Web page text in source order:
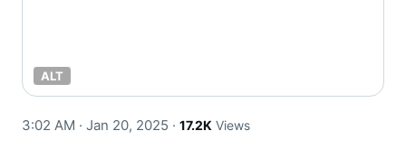
ALT
3:02 AM · Jan 20, 2025 · 17.2K Views